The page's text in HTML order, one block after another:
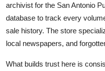
archivist for the San Antonio
database to track every
sale history. The store
local newspapers, and
What builds trust here is